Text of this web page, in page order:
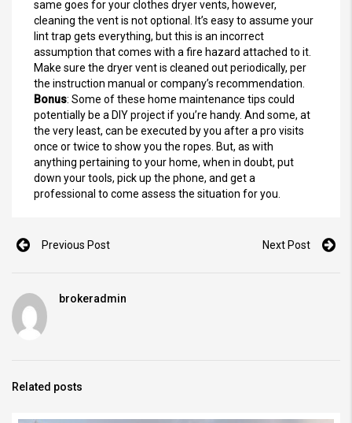
same goes for your clothes dryer vents, however,
cleaning the vent is not optional. It’s easy to assume your
lint trap gets everything, but this is an incorrect
assumption that comes with a fire hazard attached to it.
Make sure the dryer vent is cleaned out periodically, per
the instruction manual or company’s recommendation.
Bonus: Some of these home maintenance tips could
potentially be a DIY project if you’re handy. And some, at
the very least, can be executed by you after a pro visits
once or twice to show you the ropes. But, as with
anything pertaining to your home, when in doubt, put
down your tools, pick up the phone, and get a
professional to come assess the situation for you.
Previous Post Next Post
brokeradmin
Related posts